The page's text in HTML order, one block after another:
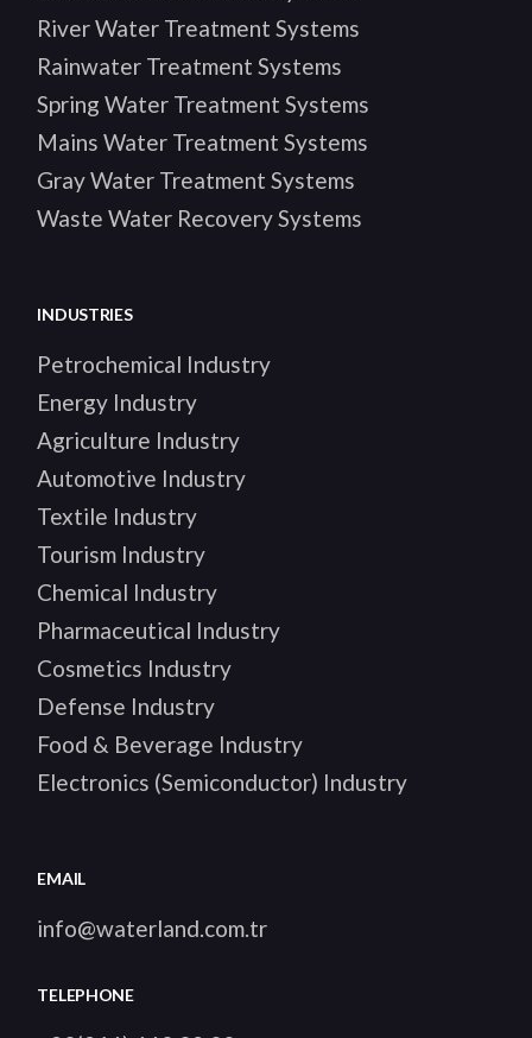
River Water Treatment Systems
Rainwater Treatment Systems
Spring Water Treatment Systems
Mains Water Treatment Systems
Gray Water Treatment Systems
Waste Water Recovery Systems
INDUSTRIES
Petrochemical Industry
Energy Industry
Agriculture Industry
Automotive Industry
Textile Industry
Tourism Industry
Chemical Industry
Pharmaceutical Industry
Cosmetics Industry
Defense Industry
Food & Beverage Industry
Electronics (Semiconductor) Industry
EMAIL
info@waterland.com.tr
TELEPHONE